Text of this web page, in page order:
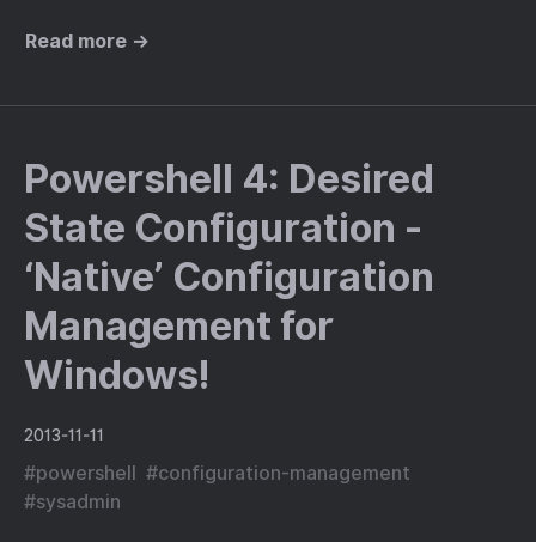
Read more →
Powershell 4: Desired
State Configuration -
‘Native’ Configuration
Management for
Windows!
2013-11-11
#powershell #configuration-management
#sysadmin